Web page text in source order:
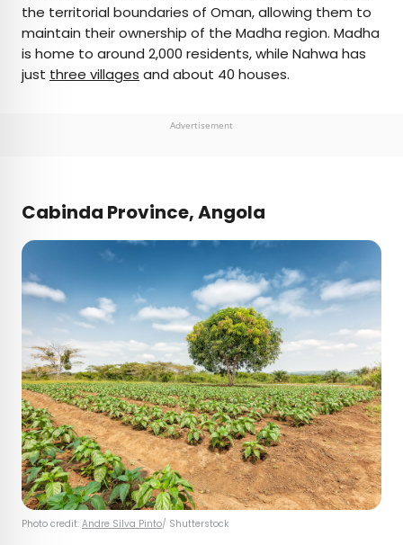
the territorial boundaries of Oman, allowing them to
maintain their ownership of the Madha region. Madha
is home to around 2,000 residents, while Nahwa has
just three villages and about 40 houses.
Advertisement
Cabinda Province, Angola
Photo credit: Andre Silva Pinto/ Shutterstock